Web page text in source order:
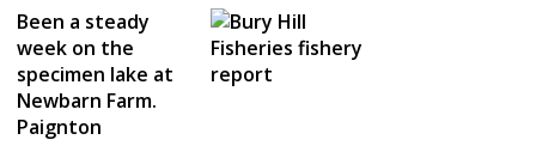
Been a steady
week on the
specimen lake at
Newbarn Farm.
Paignton